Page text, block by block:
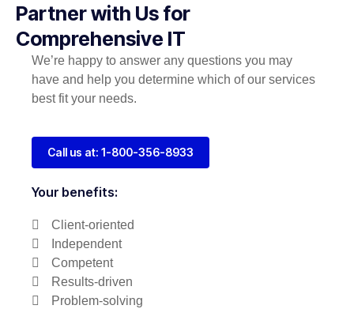
Partner with Us for
Comprehensive IT
We’re happy to answer any questions you may
have and help you determine which of our services
best fit your needs.
Call us at: 1-800-356-8933
Your benefits:
Client-oriented
Independent
Competent
Results-driven
Problem-solving